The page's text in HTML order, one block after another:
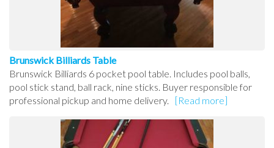
Brunswick Billiards Table
Brunswick Billiards 6 pocket pool table. Includes pool balls,
pool stick stand, ball rack, nine sticks. Buyer responsible for
professional pickup and home delivery.
[Read more]